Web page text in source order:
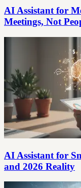
AI Assistant for
Meetings, Not
AI Assistant for
and 2026 Reality